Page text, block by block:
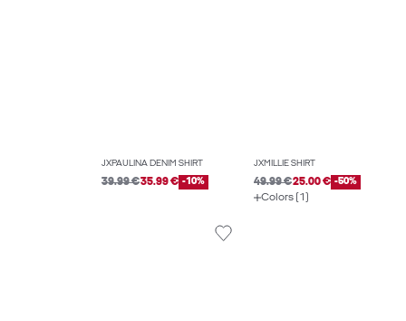
JXPAULINA DENIM SHIRT
39.99 €35.99 € -10%
JXMILLIE SHIRT
49.99 €25.00 € -50%
Colors (1)